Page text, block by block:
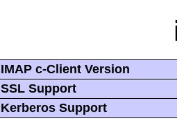
IMAP c-Client Version
SSL Support
Kerberos Support